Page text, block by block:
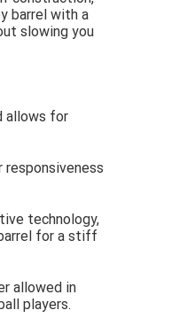
barrel with a
slowing you
allows for
technology,
for a stiff
allowed in
players.